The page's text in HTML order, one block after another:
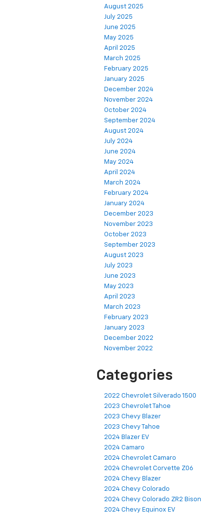
August 2025
July 2025
June 2025
May 2025
April 2025
March 2025
February 2025
January 2025
December 2024
November 2024
October 2024
September 2024
August 2024
July 2024
June 2024
May 2024
April 2024
March 2024
February 2024
January 2024
December 2023
November 2023
October 2023
September 2023
August 2023
July 2023
June 2023
May 2023
April 2023
March 2023
February 2023
January 2023
December 2022
November 2022
Categories
2022 Chevrolet Silverado 1500
2023 Chevrolet Tahoe
2023 Chevy Blazer
2023 Chevy Tahoe
2024 Blazer EV
2024 Camaro
2024 Chevrolet Camaro
2024 Chevrolet Corvette Z06
2024 Chevy Blazer
2024 Chevy Colorado
2024 Chevy Colorado ZR2 Bison
2024 Chevy Equinox EV